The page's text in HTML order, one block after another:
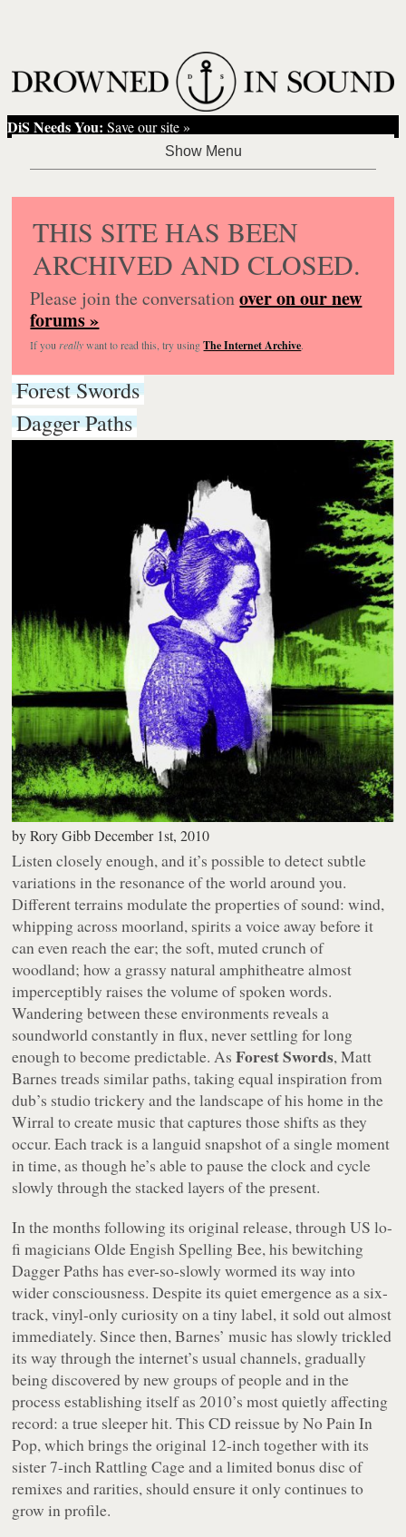
DiS Needs You: Save our site »
THIS SITE HAS BEEN
ARCHIVED AND CLOSED.
Please join the conversationover on our new
forums »
If you reallywant to read this, try usingThe Internet Archive.
Forest Swords
Dagger Paths
byRory Gibb December 1st, 2010
Listen closely enough, and it’s possible to detect subtle
variations in the resonance of the world around you.
Different terrains modulate the properties of sound: wind,
whipping across moorland, spirits a voice away before it
can even reach the ear; the soft, muted crunch of
woodland; how a grassy natural amphitheatre almost
imperceptibly raises the volume of spoken words.
Wandering between these environments reveals a
soundworld constantly in flux, never settling for long
enough to become predictable. AsForest Swords, Matt
Barnes treads similar paths, taking equal inspiration from
dub’s studio trickery and the landscape of his home in the
Wirral to create music that captures those shifts as they
occur. Each track is a languid snapshot of a single moment
in time, as though he’s able to pause the clock and cycle
slowly through the stacked layers of the present.
In the months following its original release, through US lo-
fi magicians Olde Engish Spelling Bee, his bewitching
Dagger Paths has ever-so-slowly wormed its way into
wider consciousness. Despite its quiet emergence as a six-
track, vinyl-only curiosity on a tiny label, it sold out almost
immediately. Since then, Barnes’ music has slowly trickled
its way through the internet’s usual channels, gradually
being discovered by new groups of people and in the
process establishing itself as 2010’s most quietly affecting
record: a true sleeper hit. This CD reissue by No Pain In
Pop, which brings the original 12-inch together with its
sister 7-inchRattling Cageand a limited bonus disc of
remixes and rarities, should ensure it only continues to
grow in profile.